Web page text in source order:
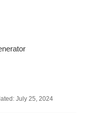
July 25, 2024